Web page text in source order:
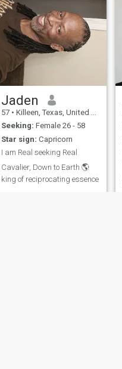
Jaden
57 • Killeen, Texas, United States
Seeking: Female 26 - 58
Star sign: Capricorn
I am Real seeking Real
Cavalier, Down to Earth 🌎
king of reciprocating essence